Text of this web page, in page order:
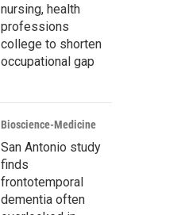
nursing, health
professions
college to shorten
occupational gap
Bioscience-Medicine
San Antonio study
finds
frontotemporal
dementia often